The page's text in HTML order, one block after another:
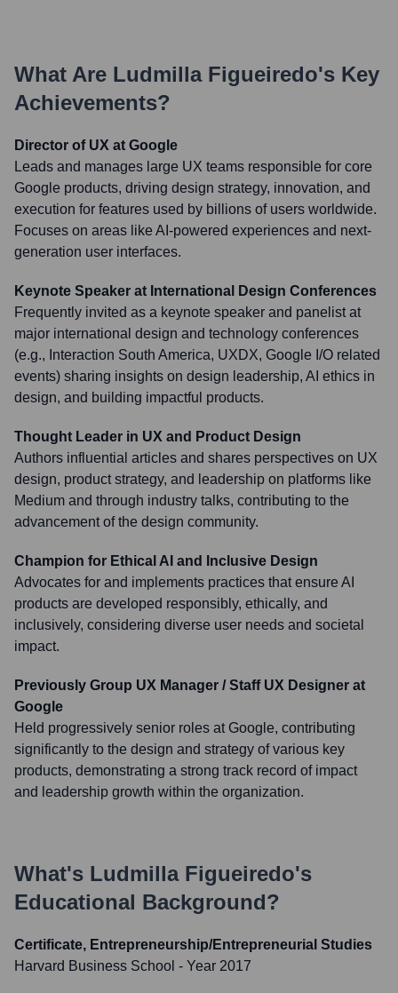
What Are Ludmilla Figueiredo's Key
Achievements?
Director of UX at Google
Leads and manages large UX teams responsible for core
Google products, driving design strategy, innovation, and
execution for features used by billions of users worldwide.
Focuses on areas like AI-powered experiences and next-
generation user interfaces.
Keynote Speaker at International Design Conferences
Frequently invited as a keynote speaker and panelist at
major international design and technology conferences
(e.g., Interaction South America, UXDX, Google I/O related
events) sharing insights on design leadership, AI ethics in
design, and building impactful products.
Thought Leader in UX and Product Design
Authors influential articles and shares perspectives on UX
design, product strategy, and leadership on platforms like
Medium and through industry talks, contributing to the
advancement of the design community.
Champion for Ethical AI and Inclusive Design
Advocates for and implements practices that ensure AI
products are developed responsibly, ethically, and
inclusively, considering diverse user needs and societal
impact.
Previously Group UX Manager / Staff UX Designer at
Google
Held progressively senior roles at Google, contributing
significantly to the design and strategy of various key
products, demonstrating a strong track record of impact
and leadership growth within the organization.
What's Ludmilla Figueiredo's
Educational Background?
Certificate, Entrepreneurship/Entrepreneurial Studies
Harvard Business School - Year 2017